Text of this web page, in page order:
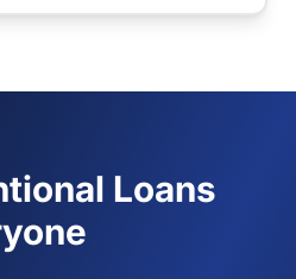
Loans